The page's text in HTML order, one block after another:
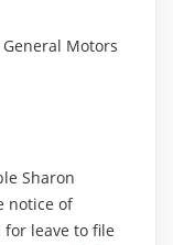
Motors
Sharon
notice of
leave to file